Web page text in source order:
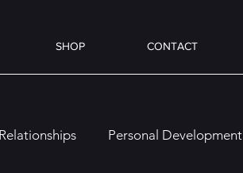
SHOP CONTACT
Personal Development